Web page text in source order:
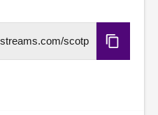
Copy
DASH